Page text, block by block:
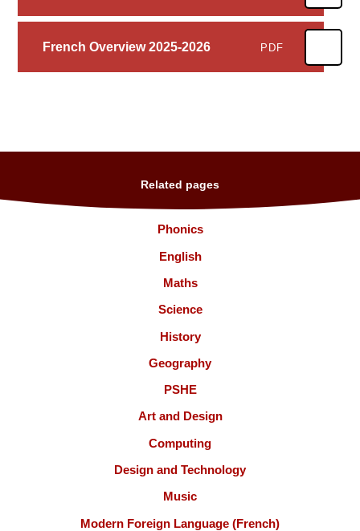
French Overview 2025-2026 PDF
Related pages
Phonics
English
Maths
Science
History
Geography
PSHE
Art and Design
Computing
Design and Technology
Music
Modern Foreign Language (French)